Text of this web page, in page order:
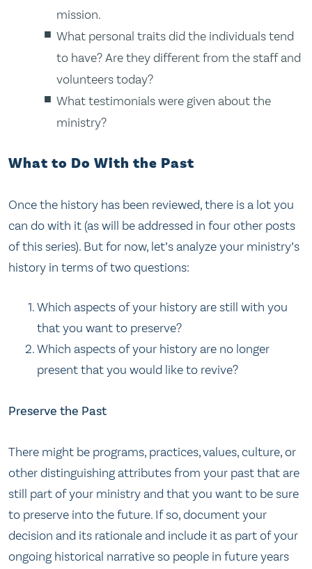
mission.
What personal traits did the individuals tend
to have? Are they different from the staff and
volunteers today?
What testimonials were given about the
ministry?
What to Do With the Past
Once the history has been reviewed, there is a lot you
can do with it (as will be addressed in four other posts
of this series). But for now, let’s analyze your ministry’s
history in terms of two questions:
Which aspects of your history are still with you
that you want to preserve?
Which aspects of your history are no longer
present that you would like to revive?
Preserve the Past
There might be programs, practices, values, culture, or
other distinguishing attributes from your past that are
still part of your ministry and that you want to be sure
to preserve into the future. If so, document your
decision and its rationale and include it as part of your
ongoing historical narrative so people in future years